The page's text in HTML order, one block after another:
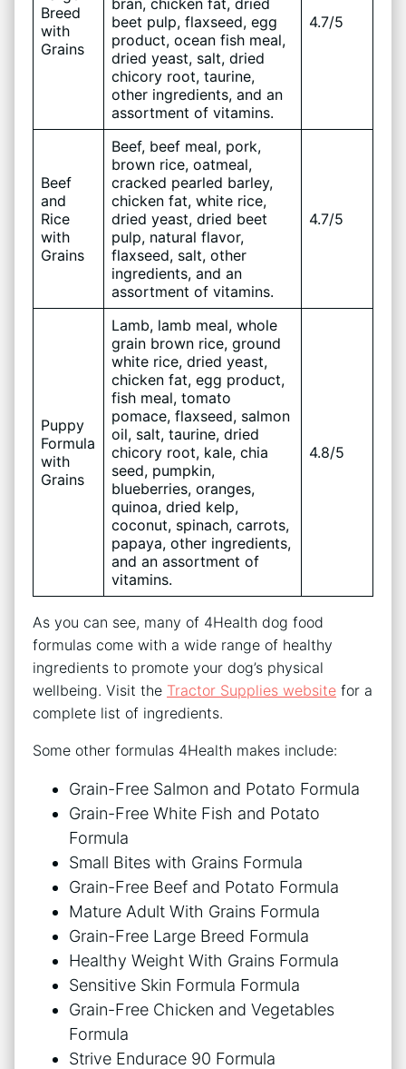
Breed
with
Grains
beet pulp, flaxseed, egg
product, ocean fish meal,
dried yeast, salt, dried
chicory root, taurine,
other ingredients, and an
assortment of vitamins.
4.7/5
Beef
and
Rice
with
Grains
Beef, beef meal, pork,
brown rice, oatmeal,
cracked pearled barley,
chicken fat, white rice,
dried yeast, dried beet
pulp, natural flavor,
flaxseed, salt, other
ingredients, and an
assortment of vitamins.
4.7/5
Puppy
Formula
with
Grains
Lamb, lamb meal, whole
grain brown rice, ground
white rice, dried yeast,
chicken fat, egg product,
fish meal, tomato
pomace, flaxseed, salmon
oil, salt, taurine, dried
chicory root, kale, chia
seed, pumpkin,
blueberries, oranges,
quinoa, dried kelp,
coconut, spinach, carrots,
papaya, other ingredients,
and an assortment of
vitamins.
4.8/5
As you can see, many of 4Health dog food
formulas come with a wide range of healthy
ingredients to promote your dog’s physical
wellbeing. Visit the Tractor Supplies website for a
complete list of ingredients.
Some other formulas 4Health makes include:
Grain-Free Salmon and Potato Formula
Grain-Free White Fish and Potato
Formula
Small Bites with Grains Formula
Grain-Free Beef and Potato Formula
Mature Adult With Grains Formula
Grain-Free Large Breed Formula
Healthy Weight With Grains Formula
Sensitive Skin Formula Formula
Grain-Free Chicken and Vegetables
Formula
Strive Endurace 90 Formula